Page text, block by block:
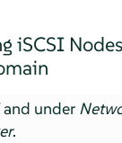
iSCSI
and under
.